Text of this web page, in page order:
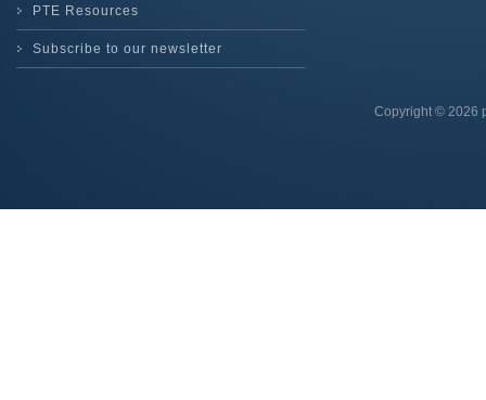
PTE Resources
Subscribe to our newsletter
Copyright © 2026